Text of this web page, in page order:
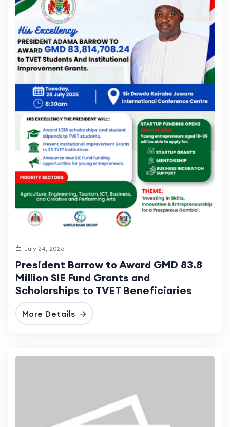
July 24, 2026
President Barrow to Award GMD 83.8
Million SIE Fund Grants and
Scholarships to TVET Beneficiaries
More Details